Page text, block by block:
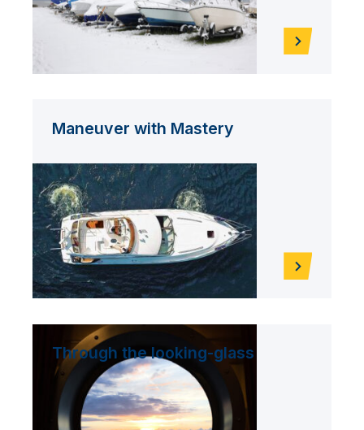
Maneuver with Mastery
Through the looking-glass